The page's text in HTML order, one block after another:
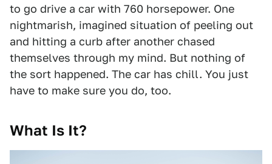
to go drive a car with 760 horsepower. One
nightmarish, imagined situation of peeling out
and hitting a curb after another chased
themselves through my mind. But nothing of
the sort happened. The car has chill. You just
have to make sure you do, too.
What Is It?